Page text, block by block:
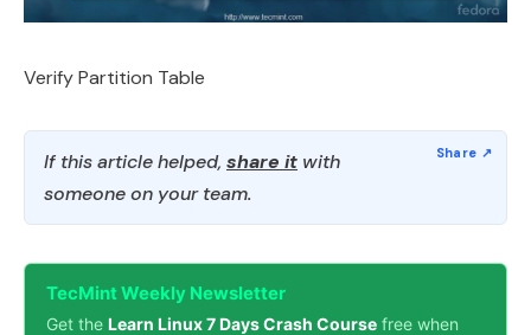
Verify Partition Table
If this article helped, share it with
someone on your team.
TecMint Weekly Newsletter
Get the Learn Linux 7 Days Crash Course free when